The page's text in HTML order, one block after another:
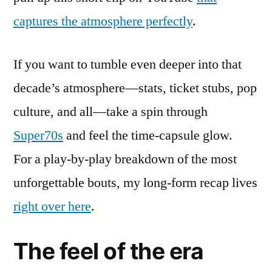
captures the atmosphere perfectly.
If you want to tumble even deeper into that
decade’s atmosphere—stats, ticket stubs, pop
culture, and all—take a spin through
Super70s and feel the time-capsule glow.
For a play-by-play breakdown of the most
unforgettable bouts, my long-form recap lives
right over here.
The feel of the era